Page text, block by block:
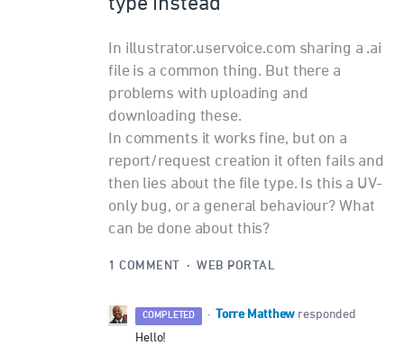
In illustrator.uservoice.com sharing a .ai
file is a common thing. But there a
problems with uploading and
downloading these.
In comments it works fine, but on a
report/request creation it often fails and
then lies about the file type. Is this a UV-
only bug, or a general behaviour? What
can be done about this?
1 COMMENT · WEB PORTAL
COMPLETED · Torre Matthew responded
Hello!